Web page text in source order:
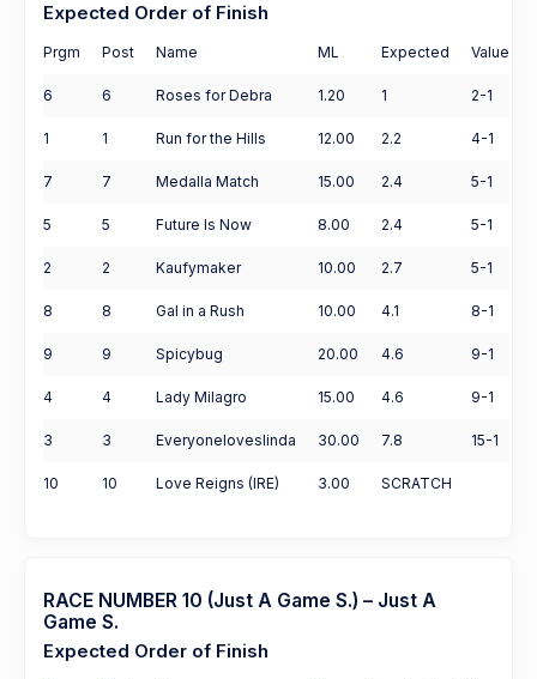
Expected Order of Finish
Prgm Post Name ML Expected Value
6 6 Roses for Debra 1.20 1 2-1
1 1 Run for the Hills 12.00 2.2 4-1
7 7 Medalla Match 15.00 2.4 5-1
5 5 Future Is Now 8.00 2.4 5-1
2 2 Kaufymaker 10.00 2.7 5-1
8 8 Gal in a Rush 10.00 4.1 8-1
9 9 Spicybug 20.00 4.6 9-1
4 4 Lady Milagro 15.00 4.6 9-1
3 3 Everyoneloveslinda 30.00 7.8 15-1
10 10 Love Reigns (IRE) 3.00 SCRATCH
RACE NUMBER 10 (Just A Game S.) – Just A
Game S.
Expected Order of Finish